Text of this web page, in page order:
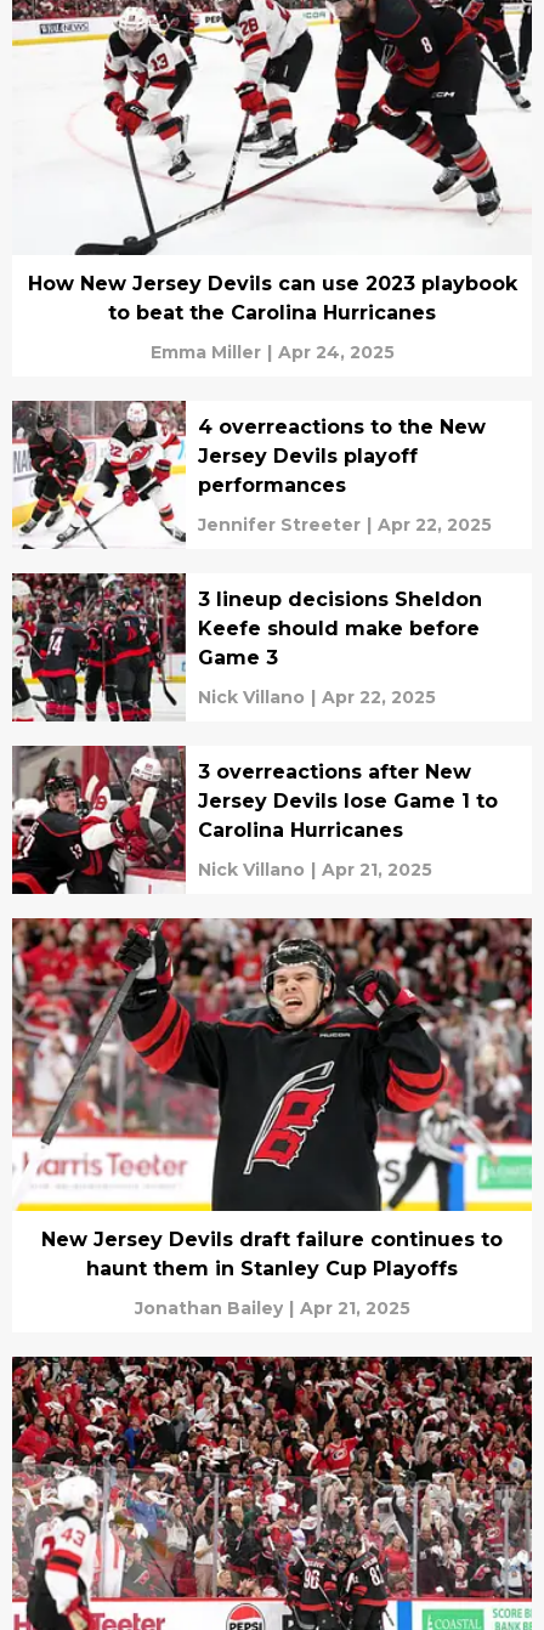
How New Jersey Devils can use 2023 playbook
to beat the Carolina Hurricanes
Emma Miller | Apr 24, 2025
4 overreactions to the New
Jersey Devils playoff
performances
Jennifer Streeter | Apr 22, 2025
3 lineup decisions Sheldon
Keefe should make before
Game 3
Nick Villano | Apr 22, 2025
3 overreactions after New
Jersey Devils lose Game 1 to
Carolina Hurricanes
Nick Villano | Apr 21, 2025
New Jersey Devils draft failure continues to
haunt them in Stanley Cup Playoffs
Jonathan Bailey | Apr 21, 2025